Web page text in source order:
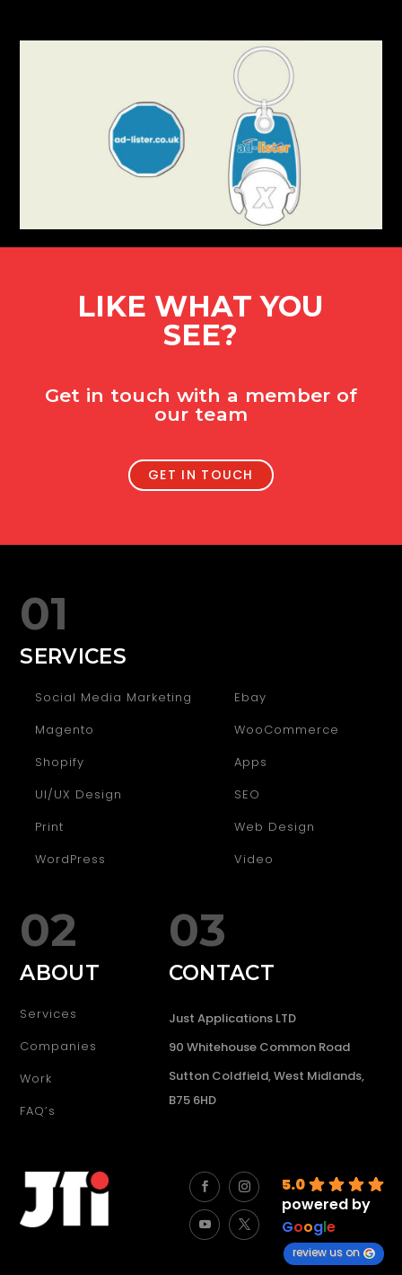
LIKE WHAT YOU
SEE?
Get in touch with a member of
our team
GET IN TOUCH
5.0
powered by
Google
review us on
01
SERVICES
Social Media Marketing
Ebay
Magento
WooCommerce
Shopify
Apps
UI/UX Design
SEO
Print
Web Design
WordPress
Video
02
ABOUT
Services
Companies
Work
FAQ’s
03
CONTACT
Just Applications LTD
90 Whitehouse Common Road
Sutton Coldfield, West Midlands,
B75 6HD